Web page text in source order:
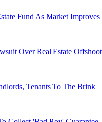
Fund As Market Improves
Over Real Estate Offshoot
Tenants To The Brink